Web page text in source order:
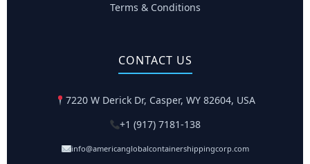
Terms & Conditions
CONTACT US
7220 W Derick Dr, Casper, WY 82604, USA
+1 (917) 7181-138
info@americanglobalcontainershippingcorp.com